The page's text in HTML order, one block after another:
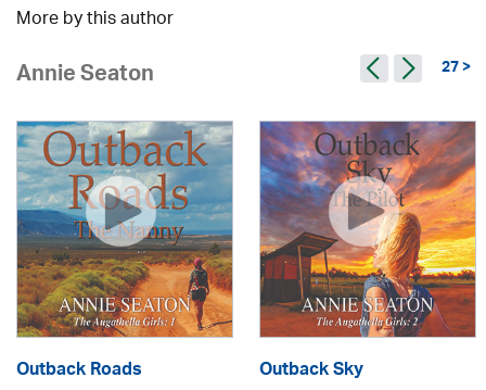
More by this author
Annie Seaton 27 >
Outback Roads Outback Sky